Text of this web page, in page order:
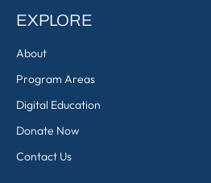
EXPLORE
About
Program Areas
Digital Education
Donate Now
Contact Us